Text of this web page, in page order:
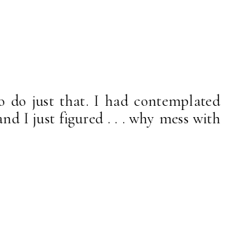
do just that. I had contemplated
I just figured . . . why mess with